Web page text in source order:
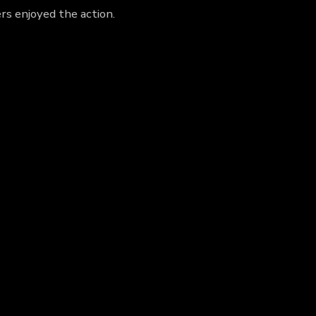
enjoyed the action.